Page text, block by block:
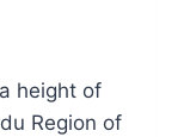
height of
Region of